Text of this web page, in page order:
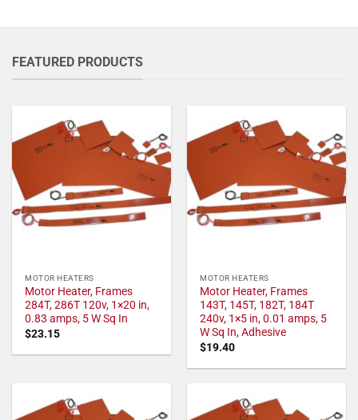
FEATURED PRODUCTS
MOTOR HEATERS
Motor Heater, Frames
284T, 286T 120v, 1×20 in,
0.83 amps, 5 W Sq In
$23.15
MOTOR HEATERS
Motor Heater, Frames
143T, 145T, 182T, 184T
240v, 1×5 in, 0.01 amps, 5
W Sq In, Adhesive
$19.40